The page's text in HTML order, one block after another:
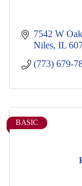
7542 W
Niles IL
(773) 679-
BASIC